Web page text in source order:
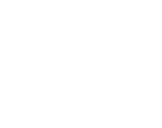
Meduim Business, into Large